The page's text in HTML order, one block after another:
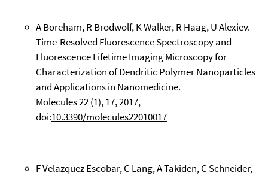
A Boreham, R Brodwolf, K Walker, R Haag, U Alexiev.
Time-Resolved Fluorescence Spectroscopy and
Fluorescence Lifetime Imaging Microscopy for
Characterization of Dendritic Polymer Nanoparticles
and Applications in Nanomedicine.
Molecules 22 (1), 17, 2017,
doi:10.3390/molecules22010017
F Velazquez Escobar, C Lang, A Takiden, C Schneider,